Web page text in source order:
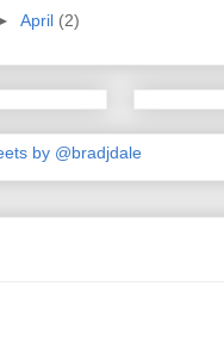
April (2)
by @bradjdale